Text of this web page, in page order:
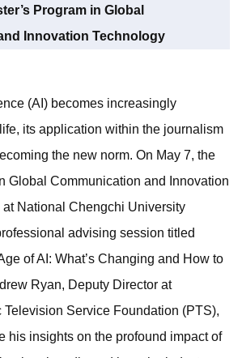
Program in Global
Innovation Technology
(AI) becomes increasingly
its application within the journalism
the new norm. On May 7, the
Global Communication and Innovation
at National Chengchi University
advising session titled
of AI: What’s Changing and How to
Ryan, Deputy Director at
Service Foundation (PTS),
his insights on the profound impact of